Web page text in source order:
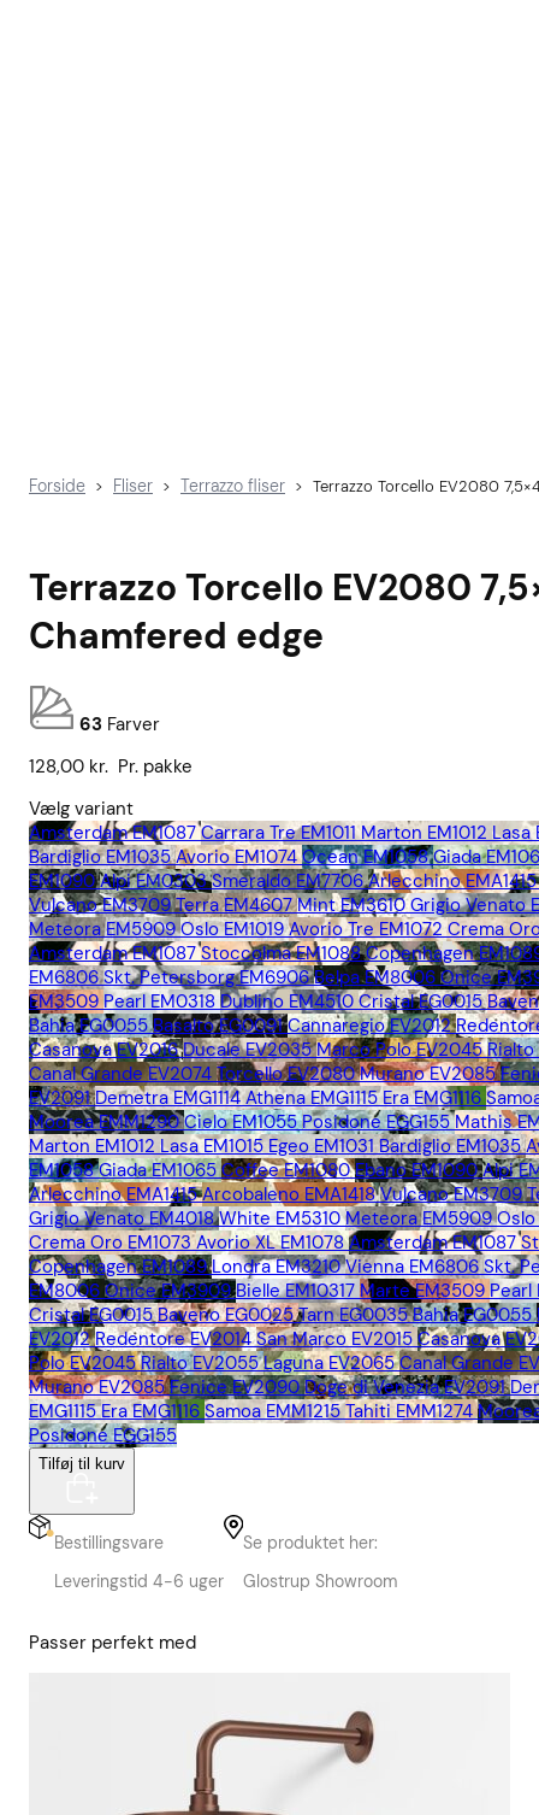
Forside > Fliser > Terrazzo fliser > Terrazzo Torcello EV2080
Terrazzo Torcello EV2080
Chamfered edge
63 Farver
128,00 kr. Pr. pakke
Vælg variant
Amsterdam EM1087 Carrara Tre EM1011 Marton EM1012 Lasa
Bardiglio EM1035 Avorio EM1074 Ocean EM1058 Giada
EM1090 Alpi EM0303 Smeraldo EM7706 Arlecchino EMA1415
Vulcano EM3709 Terra EM4607 Mint EM3610 Grigio Venato
Meteora EM5909 Oslo EM1019 Avorio Tre EM1072 Crema
Amsterdam EM1087 Stoccolma EM1088 Copenhagen
EM6806 Skt. Petersborg EM6906 Belpa EM8006 Onice
EM3509 Pearl EM0318 Dublino EM4510 Cristal EG0015
Bahia EG0055 Basalto EG0091 Cannaregio EV2012
Casanova EV2016 Ducale EV2035 Marco Polo EV2045
Canal Grande EV2074 Torcello EV2080 Murano EV2085
EV2091 Demetra EMG1114 Athena EMG1115 Era EMG1116
Moorea EMM1290 Cielo EM1055 Posidone EGG155 Mathis
Marton EM1012 Lasa EM1015 Egeo EM1031 Bardiglio EM1035
EM1058 Giada EM1065 Coffee EM1080 Ebano EM1090 Alpi
Arlecchino EMA1415 Arcobaleno EMA1418 Vulcano EM3709
Grigio Venato EM4018 White EM5310 Meteora EM5909 Oslo
Crema Oro EM1073 Avorio XL EM1078 Amsterdam EM1087
Copenhagen EM1089 Londra EM3210 Vienna EM6806 Skt.
EM8006 Onice EM3909 Bielle EM10317 Marte EM3509 Pearl
Cristal EG0015 Baveno EG0025 Tarn EG0035 Bahia EG0055
EV2012 Redentore EV2014 San Marco EV2015 Casanova
Polo EV2045 Rialto EV2055 Laguna EV2065 Canal Grande
Murano EV2085 Fenice EV2090 Doge di Venezia EV2091
EMG1115 Era EMG1116 Samoa EMM1215 Tahiti EMM1274
Posidone EGG155
Tilføj til kurv
Bestillingsvare
Leveringstid 4-6 uger
Se produktet her:
Glostrup Showroom
Passer perfekt med